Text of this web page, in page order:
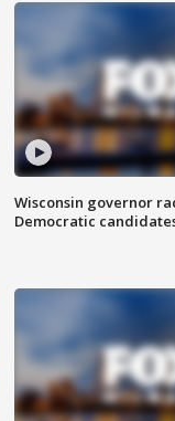
Wisconsin governor
Democratic